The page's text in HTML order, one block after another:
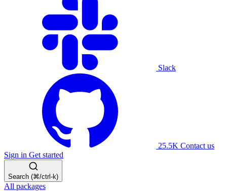
Slack
25.5K Contact us
Sign in Get started
Search (⌘/ctrl-k)
All packages